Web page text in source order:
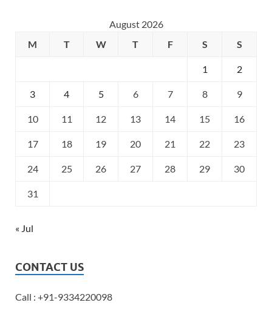
August 2026
M
T W T F S S
1 2
3 4 5 6 7 8 9
10 11 12 13 14 15 16
17 18 19 20 21 22 23
24 25 26 27 28 29 30
31
« Jul
CONTACT US
Call : +91-9334220098